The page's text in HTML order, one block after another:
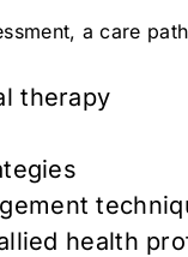
a care
therapy
health